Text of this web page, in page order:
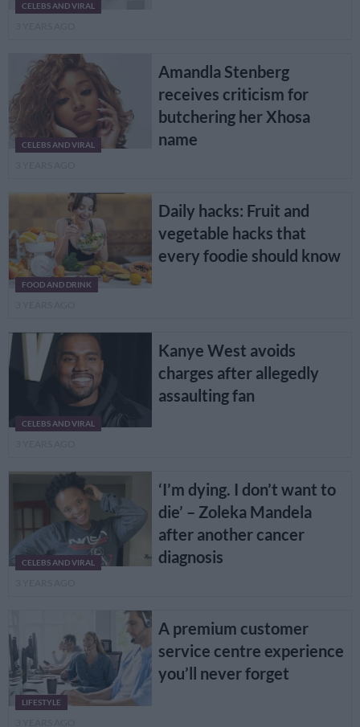
CELEBS AND VIRAL
CELEBS AND VIRAL
Amandla Stenberg
receives criticism for
butchering her Xhosa
name
FOOD AND DRINK
Daily hacks: Fruit and
vegetable hacks that
every foodie should know
CELEBS AND VIRAL
Kanye West avoids
charges after allegedly
assaulting fan
CELEBS AND VIRAL
‘I’m dying. I don’t want to
die’ – Zoleka Mandela
after another cancer
diagnosis
LIFESTYLE
A premium customer
service centre experience
you’ll never forget